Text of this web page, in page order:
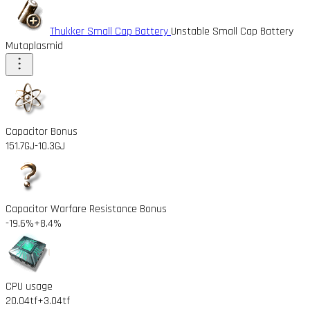
Thukker Small Cap Battery Unstable Small Cap Battery
Mutaplasmid
Capacitor Bonus
151.7GJ-10.3GJ
Capacitor Warfare Resistance Bonus
-19.6%+8.4%
CPU usage
20.04tf+3.04tf